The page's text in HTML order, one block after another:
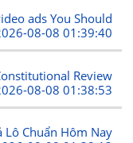
ads You Should
08-08 01:39:40
Review
08-08 01:38:53
Lô Chuẩn Hôm Nay